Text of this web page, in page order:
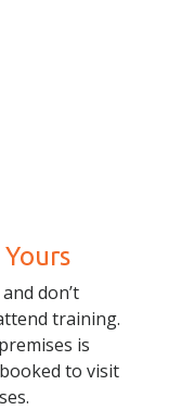
don’t
training.
is
to visit